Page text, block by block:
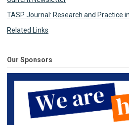
TASP Journal: Research and Practice
Related Links
Our Sponsors